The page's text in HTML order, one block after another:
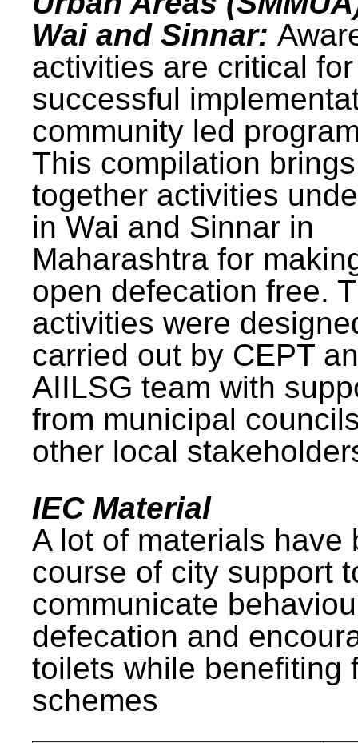
Wai and Sinnar:
activities are critical for
successful
community led
This compilation brings
together activities
in Wai and Sinnar in
Maharashtra for
open defecation free.
activities were
carried out by CEPT
AIILSG team with
from municipal
other local
IEC Material
A lot of materials have
course of city support
communicate
defecation and
toilets while benefiting
schemes